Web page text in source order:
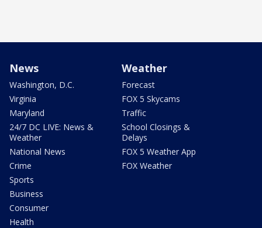
News
Washington, D.C.
Virginia
Maryland
24/7 DC LIVE: News &
Weather
National News
Crime
Sports
Business
Consumer
Health
Weather
Forecast
FOX 5 Skycams
Traffic
School Closings &
Delays
FOX 5 Weather App
FOX Weather